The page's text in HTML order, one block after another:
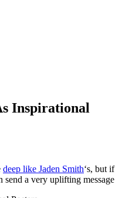
Inspirational
deep like Jaden Smith‘s, but if
send a very uplifting message